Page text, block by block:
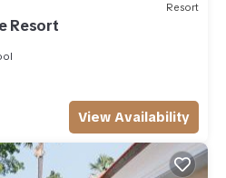
Resort
Resort
View Availability